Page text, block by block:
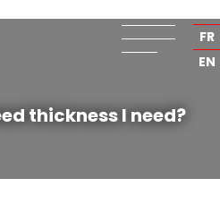
FR
EN
thickness I need?